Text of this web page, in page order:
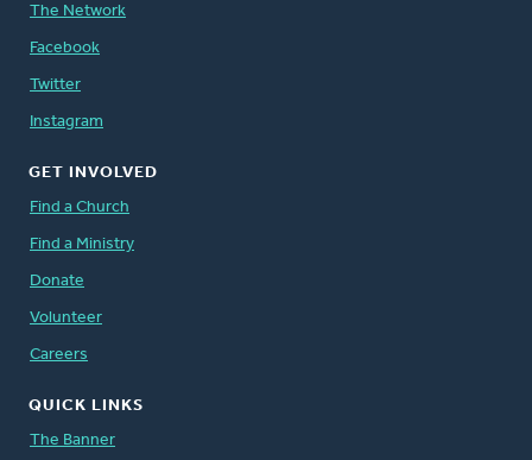
The Network
Facebook
Twitter
Instagram
GET INVOLVED
Find a Church
Find a Ministry
Donate
Volunteer
Careers
QUICK LINKS
The Banner